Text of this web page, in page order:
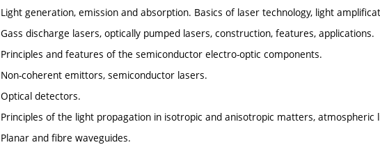
Light generation, emission and absorption. Basics of laser technology, light
Gass discharge lasers, optically pumped lasers, construction, features, applications.
Principles and features of the semiconductor electro-optic components.
Non-coherent emittors, semiconductor lasers.
Optical detectors.
Principles of the light propagation in isotropic and anisotropic matters, atmospheric
Planar and fibre waveguides.